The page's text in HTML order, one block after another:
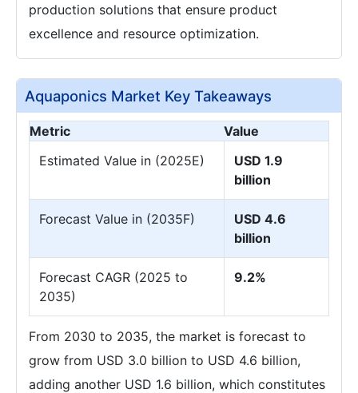
production solutions that ensure product
excellence and resource optimization.
Aquaponics Market Key Takeaways
Metric
Value
Estimated Value in (2025E)
USD 1.9
billion
Forecast Value in (2035F)
USD 4.6
billion
Forecast CAGR (2025 to
2035)
9.2%
From 2030 to 2035, the market is forecast to
grow from USD 3.0 billion to USD 4.6 billion,
adding another USD 1.6 billion, which constitutes